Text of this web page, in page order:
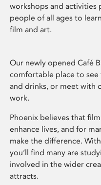
workshops and
people of all ages to
film and art.
Our newly opened Café
comfortable place to see
and drinks, or meet with
work.
Phoenix believes that
enhance lives, and for
make the difference.
you’ll find many are
involved in the wider
attracts.